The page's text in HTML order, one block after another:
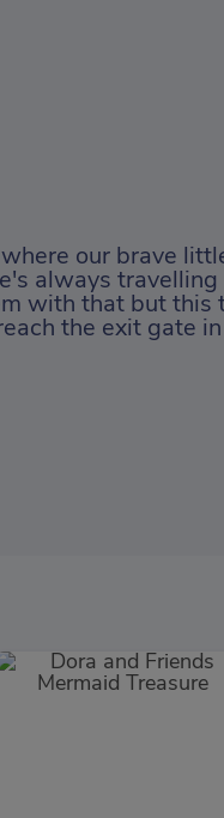
where our brave
always travelling
with that but this
the exit gate in